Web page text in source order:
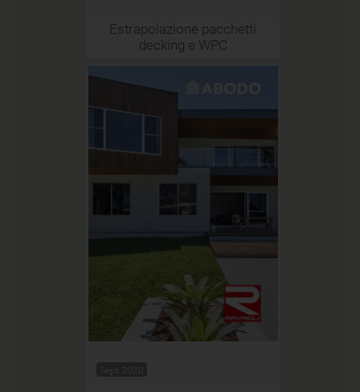
Estrapolazione pacchetti
decking e WPC
Sept 2020